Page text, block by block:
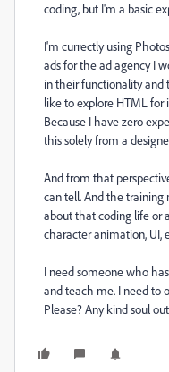
coding, but I'm a basic
I'm currectly using
ads for the ad agency I
in their functionality and
like to explore HTML for
Because I have zero
this solely from a
And from that
can tell. And the
about that coding life or
character animation, UI,
I need someone who
and teach me. I need to
Please? Any kind soul